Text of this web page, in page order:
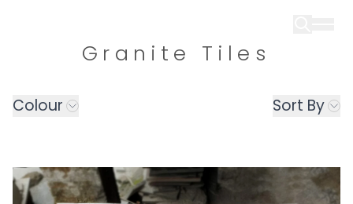
Granite Tiles
Colour Sort By